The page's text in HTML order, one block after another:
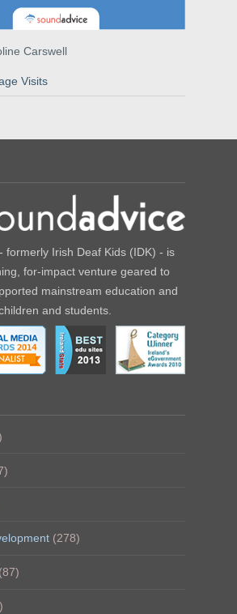
Carswell
Visits
formerly Irish Deaf Kids (IDK) - is
for-impact venture geared to
mainstream education and
and students.
(278)
(87)